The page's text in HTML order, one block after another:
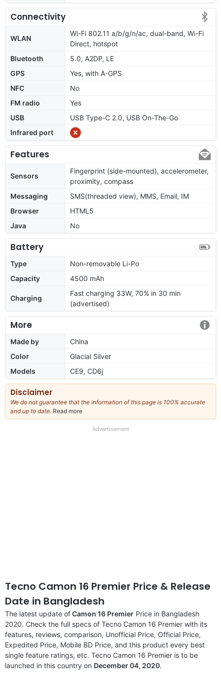
Connectivity
WLAN
Wi-Fi 802.11 a/b/g/n/ac, dual-band, Wi-Fi
Direct, hotspot
Bluetooth
5.0, A2DP, LE
GPS
Yes, with A-GPS
NFC
No
FM radio
Yes
USB
USB Type-C 2.0, USB On-The-Go
Infrared port
Features
Sensors
Fingerprint (side-mounted), accelerometer,
proximity, compass
Messaging
SMS(threaded view), MMS, Email, IM
Browser
HTML5
Java
No
Battery
Type
Non-removable Li-Po
Capacity
4500 mAh
Charging
Fast charging 33W, 70% in 30 min
(advertised)
More
Made by
China
Color
Glacial Silver
Models
CE9, CD6j
Disclaimer
We do not guarantee that the information of this page is 100% accurate
and up to date. Read more
our
Advertisement
Tecno Camon 16 Premier Price & Release
Date in Bangladesh
The latest update ofCamon 16 Premier Price in Bangladesh
2020. Check the full specs of Tecno Camon 16 Premier with its
features, reviews, comparison, Unofficial Price, Official Price,
Expedited Price, Mobile BD Price, and this product every best
single feature ratings, etc. Tecno Camon 16 Premier is to be
launched in this country on December 04, 2020.